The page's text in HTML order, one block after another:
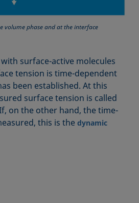
volume phase and at the interface
surface-active molecules
tension is time-dependent
been established. At this
surface tension is called
on the other hand, the time-
this is thedynamic